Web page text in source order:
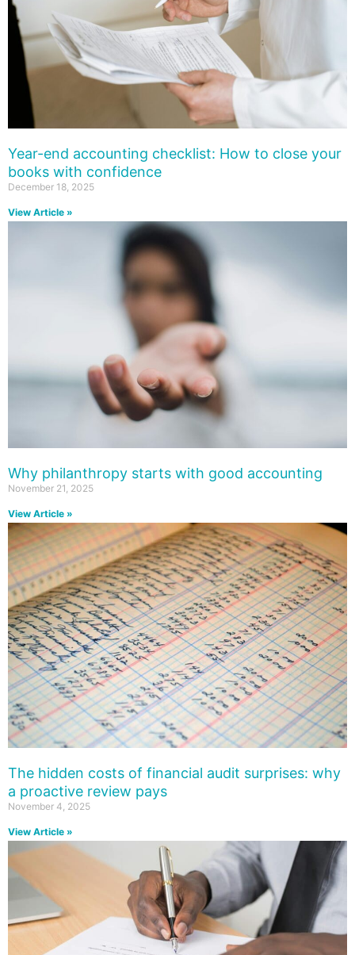
Year-end accounting checklist: How to close your
books with confidence
December 18, 2025
View Article »
Why philanthropy starts with good accounting
November 21, 2025
View Article »
The hidden costs of financial audit surprises: why
a proactive review pays
November 4, 2025
View Article »